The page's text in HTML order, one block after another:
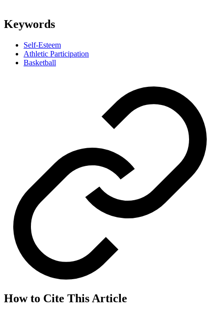
Keywords
Self-Esteem
Athletic Participation
Basketball
How to Cite This Article